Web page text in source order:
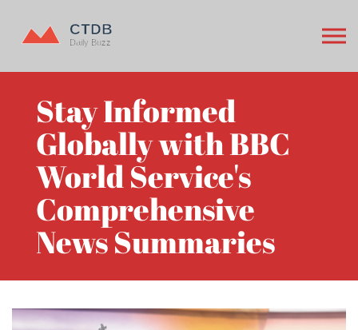
Stay Informed
Globally with BBC
World Service's
Comprehensive
News Summaries